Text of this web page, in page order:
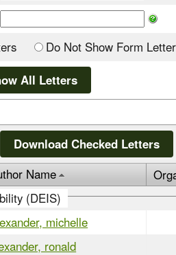
Do Not Show Form
Download Checked Letters
Name
(DEIS)
michelle
ronald